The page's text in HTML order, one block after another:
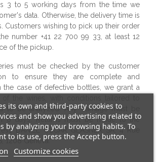
3 to 5 working days from the time we
data. Otherwise, the delivery time is
Customers wishing to pick up their order
number +41 22 700 99 33, at least 12
of the pickup.
must be checked by the customer
to ensure they are complete and
the case of defective bottles, we grant a
to be analyzed. Any damage must be
8 days. Returns must be made to the
DANIEL OSCAR GLASNER SA, 4 Rue
1208 Geneva.
its own and third-party cookies to
and show you advertising related to
by analyzing your browsing habits. To
to its use, press the Accept button.
Customize cookies